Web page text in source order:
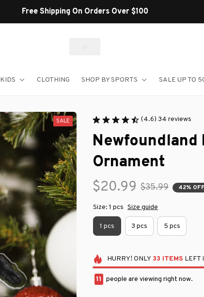
Shop Our Best Sellers
KIDS CLOTHING SHOP BY SPORTS SALE UP TO
SALE (4.6) 34 reviews
Newfoundland
Ornament
$20.99 $35.99 42% OFF
Size: 1 pcs Size guide
1 pcs 3 pcs 5 pcs
HURRY! ONLY 33 ITEMS LEFT
15 people are viewing right now.